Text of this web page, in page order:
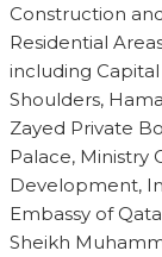
Construction
Residential
including Capital
Shoulders,
Zayed Private
Palace, Ministry
Development,
Embassy of
Sheikh